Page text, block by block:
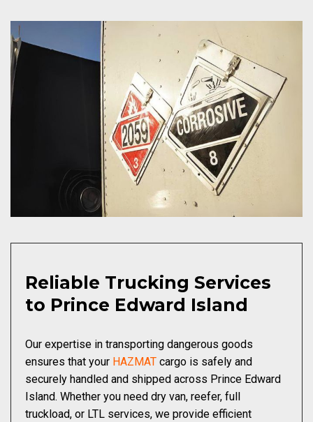
Reliable Trucking Services
to Prince Edward Island
Our expertise in transporting dangerous goods
ensures that your HAZMAT cargo is safely and
securely handled and shipped across Prince Edward
Island. Whether you need dry van, reefer, full
truckload, or LTL services, we provide efficient